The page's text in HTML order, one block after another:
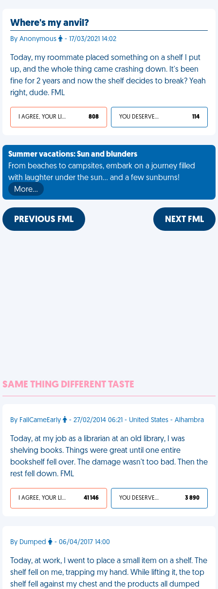
Where's my anvil?
By Anonymous - 17/03/2021 14:02
Today, my roommate placed something on a shelf I put
up, and the whole thing came crashing down. It's been
fine for 2 years and now the shelf decides to break? Yeah
right, dude. FML
I AGREE, YOUR LIFE SUCKS 808 YOU DESERVED IT 114
Summer vacations: Sun and blunders
From beaches to campsites, embark on a journey filled
with laughter under the sun... and a few sunburns!
More…
PREVIOUS FML NEXT FML
SAME THING DIFFERENT TASTE
By FallCameEarly - 27/02/2014 06:21 - United States - Alhambra
Today, at my job as a librarian at an old library, I was
shelving books. Things were great until one entire
bookshelf fell over. The damage wasn't too bad. Then the
rest fell down. FML
I AGREE, YOUR LIFE SUCKS 41 146 YOU DESERVED IT 3 890
By Dumped - 06/04/2017 14:00
Today, at work, I went to place a small item on a shelf. The
shelf fell on me, trapping my hand. While lifting it, the top
shelf fell against my chest and the products all dumped